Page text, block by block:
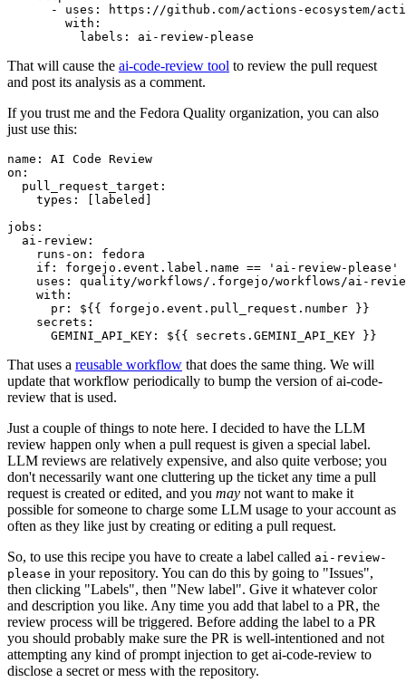
-
uses :
https://github.com/actions-ecosystem/action-
with :
labels : ai-review-please
That will cause the ai-code-review tool to review the pull request
and post its analysis as a comment.
If you trust me and the Fedora Quality organization, you can also
just use this:
name :
AI Code Review
on :
pull_request_target :
types : [ labeled ]
jobs :
ai-review :
runs-on :
fedora
if :
forgejo.event.label.name == 'ai-review-please'
uses :
quality/workflows/.forgejo/workflows/ai-
with :
pr :
${{ forgejo.event.pull_request.number }}
secrets :
GEMINI_API_KEY : ${{ secrets.GEMINI_API_KEY }}
That uses a reusable workflow that does the same thing. We will
update that workflow periodically to bump the version of ai-code-
review that is used.
Just a couple of things to note here. I decided to have the LLM
review happen only when a pull request is given a special label.
LLM reviews are relatively expensive, and also quite verbose; you
don't necessarily want one cluttering up the ticket any time a pull
request is created or edited, and you may not want to make it
possible for someone to charge some LLM usage to your account as
often as they like just by creating or editing a pull request.
So, to use this recipe you have to create a label called ai-review-
please in your repository. You can do this by going to "Issues",
then clicking "Labels", then "New label". Give it whatever color
and description you like. Any time you add that label to a PR, the
review process will be triggered. Before adding the label to a PR
you should probably make sure the PR is well-intentioned and not
attempting any kind of prompt injection to get ai-code-review to
disclose a secret or mess with the repository.